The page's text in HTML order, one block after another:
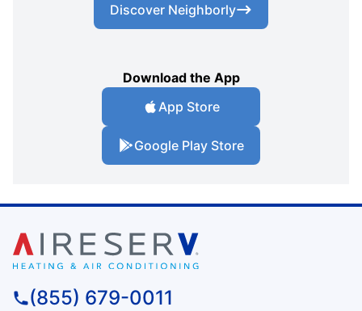
Discover Neighborly
Download the App
App Store
Google Play Store
(855) 679-0011